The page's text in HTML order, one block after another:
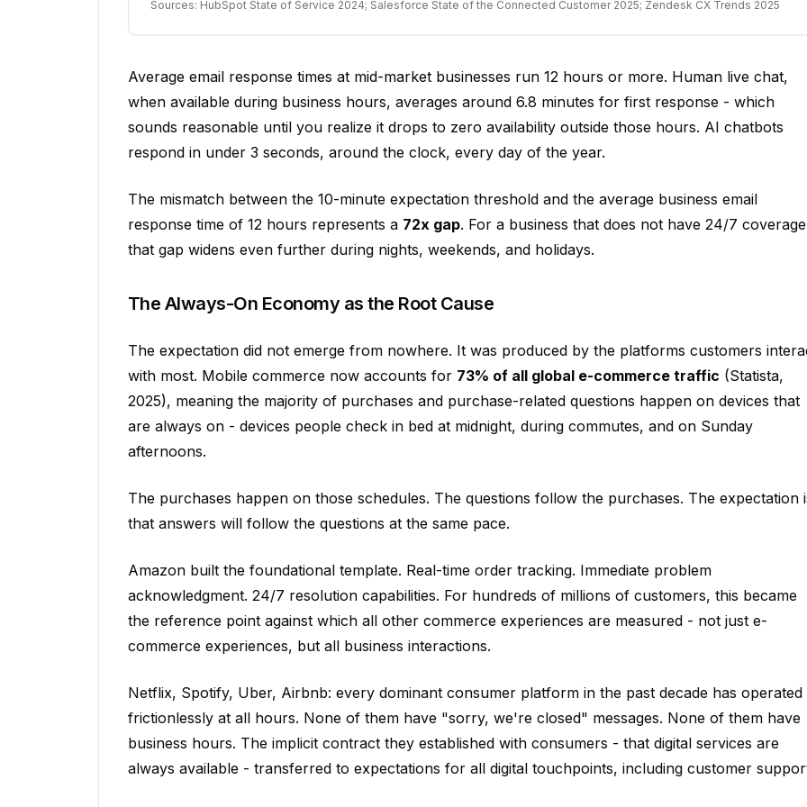
Sources: HubSpot State of Service 2024; Salesforce State of the Connected Customer 2025; Zendesk CX Trends 2025
Average email response times at mid-market businesses run 12 hours or more. Human live chat,
when available during business hours, averages around 6.8 minutes for first response - which
sounds reasonable until you realize it drops to zero availability outside those hours. AI chatbots
respond in under 3 seconds, around the clock, every day of the year.
The mismatch between the 10-minute expectation threshold and the average business email
response time of 12 hours represents a 72x gap. For a business that does not have 24/7
that gap widens even further during nights, weekends, and holidays.
The Always-On Economy as the Root Cause
The expectation did not emerge from nowhere. It was produced by the platforms customers
with most. Mobile commerce now accounts for 73% of all global e-commerce traffic (Statista,
2025), meaning the majority of purchases and purchase-related questions happen on devices that
are always on - devices people check in bed at midnight, during commutes, and on Sunday
afternoons.
The purchases happen on those schedules. The questions follow the purchases. The expectation
that answers will follow the questions at the same pace.
Amazon built the foundational template. Real-time order tracking. Immediate problem
acknowledgment. 24/7 resolution capabilities. For hundreds of millions of customers, this became
the reference point against which all other commerce experiences are measured - not just e-
commerce experiences, but all business interactions.
Netflix, Spotify, Uber, Airbnb: every dominant consumer platform in the past decade has operated
frictionlessly at all hours. None of them have "sorry, we're closed" messages. None of them have
business hours. The implicit contract they established with consumers - that digital services are
always available - transferred to expectations for all digital touchpoints, including customer